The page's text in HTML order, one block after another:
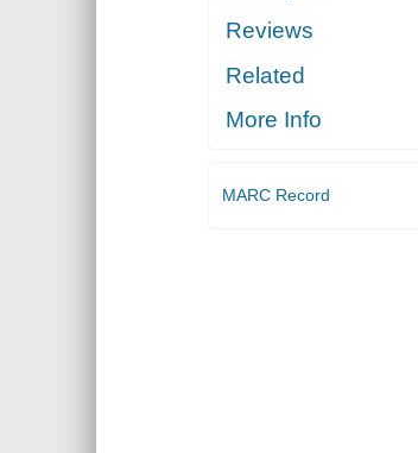
Reviews
Related
More Info
MARC Record